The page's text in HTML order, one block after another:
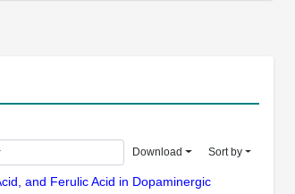
Download Sort by
and Ferulic Acid in Dopaminergic